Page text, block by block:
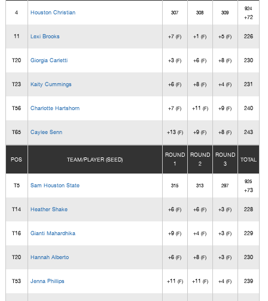
4 Houston Christian 307 308 309
924
+72
11 Lexi Brooks +7(F) +1(F) +5(F) 226
T20 Giorgia Carletti +3(F) +6(F) +8(F) 230
T23 Kaity Cummings +6(F) +8(F) +4(F) 231
T56 Charlotte Hartshorn +7(F) +11 (F) +9(F) 240
T65 Caylee Senn +13 (F) +9(F) +8(F) 243
POS TEAM/PLAYER (SEED)
ROUND
1
ROUND
2
ROUND
3
TOTAL
T5 Sam Houston State 315 313 297
925
+73
T14 Heather Shake +6(F) +6(F) +3(F) 228
T16 Gianti Mahardhika +9(F) +4(F) +3(F) 229
T20 Hannah Alberto +6(F) +8(F) +3(F) 230
T53 Jenna Phillips +11 (F) +11 (F) +4(F) 239